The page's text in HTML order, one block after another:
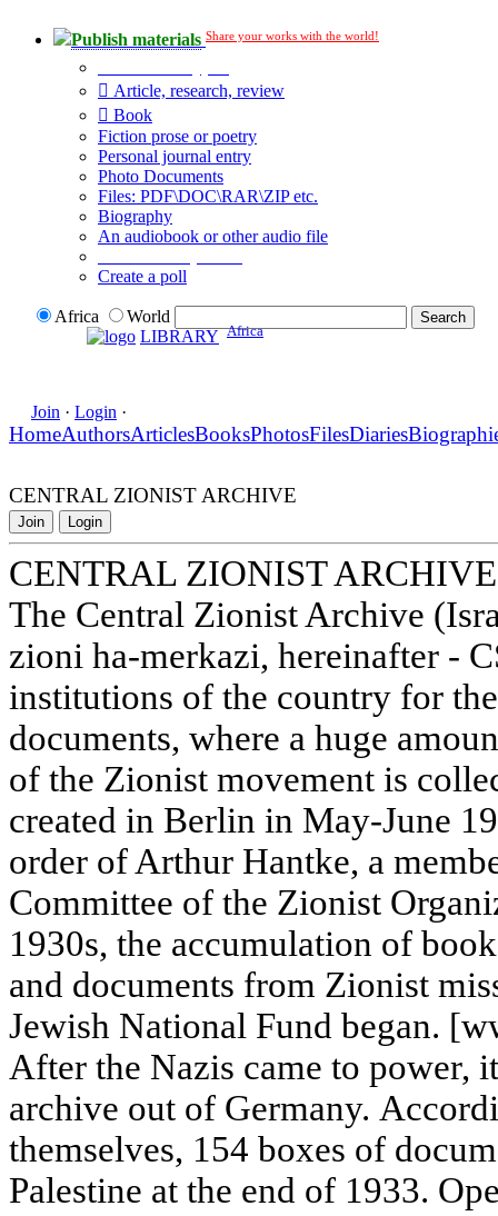
Publish materials Share your works with the world!
Article, research, review
Book
Fiction prose or poetry
Personal journal entry
Photo Documents
Files: PDF\DOC\RAR\ZIP etc.
Biography
An audiobook or other audio file
Create a poll
Africa
World
LIBRARY Africa
Join · Login ·
HomeAuthorsArticlesBooksPhotosFilesDiaries
CENTRAL ZIONIST ARCHIVE
Join Login
CENTRAL ZIONIST ARCHIVE
The Central Zionist Archive
zioni ha-merkazi, hereinafter -
institutions of the country for
documents, where a huge
of the Zionist movement is
created in Berlin in May-June
order of Arthur Hantke, a
Committee of the Zionist
1930s, the accumulation of
and documents from Zionist
Jewish National Fund began.
After the Nazis came to power,
archive out of Germany.
themselves, 154 boxes of
Palestine at the end of 1933.